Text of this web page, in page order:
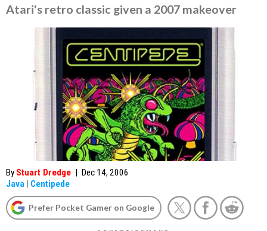
Atari's retro classic given a 2007 makeover
By Stuart Dredge | Dec 14, 2006
Java | Centipede
Prefer Pocket Gamer on Google